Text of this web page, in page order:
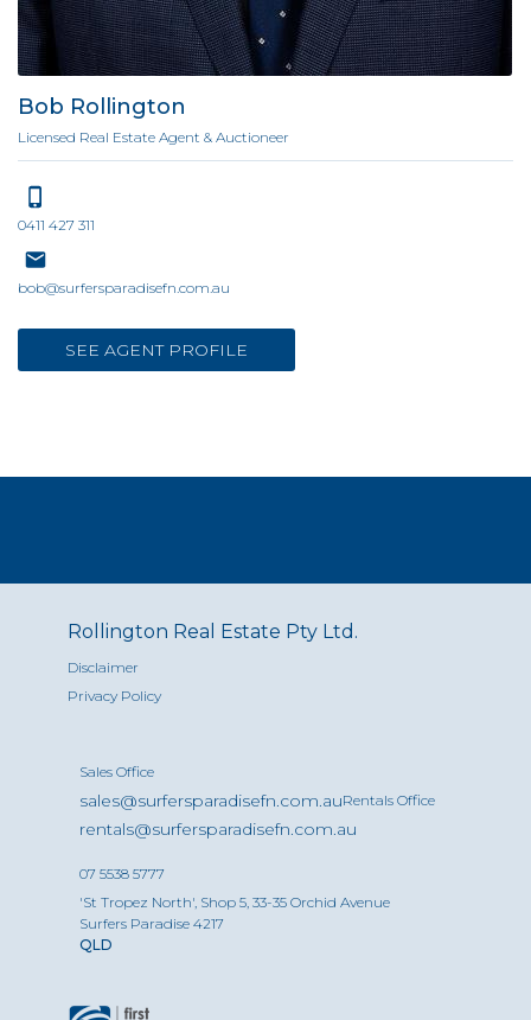
Bob Rollington
Licensed Real Estate Agent & Auctioneer
0411 427 311
bob@surfersparadisefn.com.au
SEE AGENT PROFILE
Rollington Real Estate Pty Ltd.
Disclaimer
Privacy Policy
Sales Office
sales@surfersparadisefn.com.auRentals Office
rentals@surfersparadisefn.com.au
07 5538 5777
'St Tropez North', Shop 5, 33-35 Orchid Avenue
Surfers Paradise 4217
QLD